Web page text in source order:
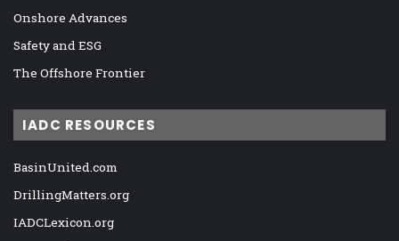
Onshore Advances
Safety and ESG
The Offshore Frontier
IADC RESOURCES
BasinUnited.com
DrillingMatters.org
IADCLexicon.org